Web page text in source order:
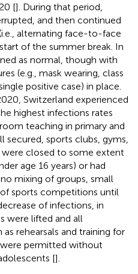
[]. During that period,
and then continued
alternating face-to-face
of the summer break. In
as normal, though with
(e.g., mask wearing, class
positive case) in place.
Switzerland experienced
highest infections rates
teaching in primary and
secured, sports clubs, gyms,
closed to some extent
age 16 years) or had
mixing of groups, small
sports competitions until
of infections, in
were lifted and all
rehearsals and training for
permitted without
[].